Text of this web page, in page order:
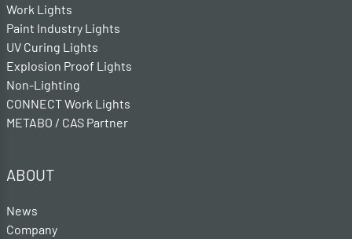
Work Lights
Paint Industry Lights
UV Curing Lights
Explosion Proof Lights
Non-Lighting
CONNECT Work Lights
METABO / CAS Partner
ABOUT
News
Company